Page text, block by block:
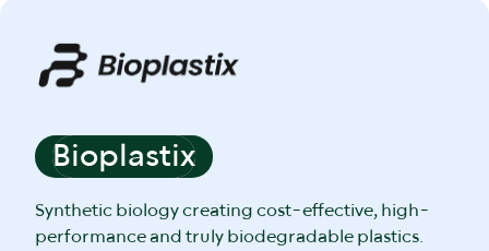
Bioplastix
Synthetic biology creating cost-effective, high-
performance and truly biodegradable plastics.